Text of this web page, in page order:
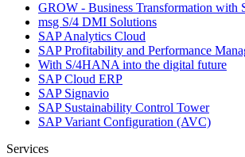
GROW - Business Transformation with
msg S/4 DMI Solutions
SAP Analytics Cloud
SAP Profitability and Performance
With S/4HANA into the digital future
SAP Cloud ERP
SAP Signavio
SAP Sustainability Control Tower
SAP Variant Configuration (AVC)
Services